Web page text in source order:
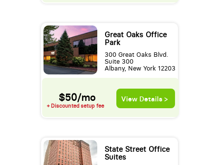
Great Oaks Office
Park
300 Great Oaks Blvd.
Suite 300
Albany, New York 12203
$50/mo
+ Discounted setup fee
View Details >
State Street Office
Suites